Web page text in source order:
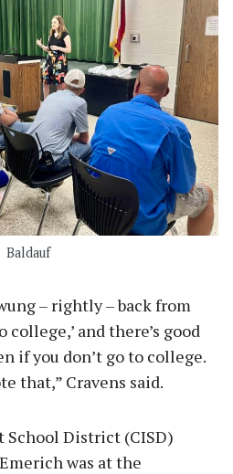
Baldauf
– rightly – back from
college,’ and there’s good
if you don’t go to college.
that,” Cravens said.
District (CISD)
was at the